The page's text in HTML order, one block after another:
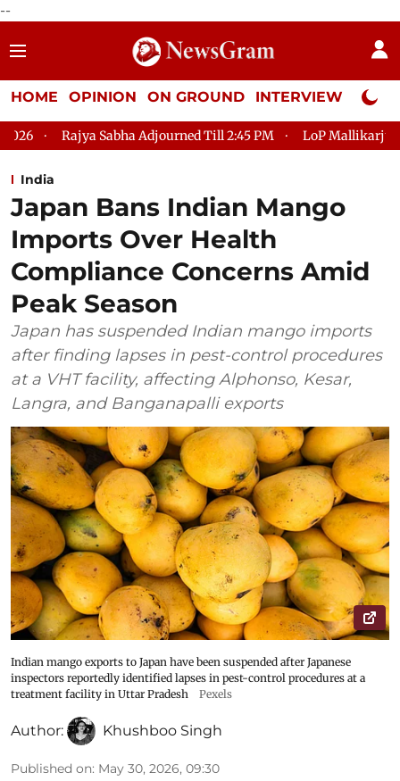
--
HOME OPINION ON GROUND INTERVIEW Neta
Adjourned Till 2:45 PM LoP Mallikarjun Kharge Responds
India
Japan Bans Indian Mango
Imports Over Health
Compliance Concerns Amid
Peak Season
Japan has suspended Indian mango imports
after finding lapses in pest-control procedures
at a VHT facility, affecting Alphonso, Kesar,
Langra, and Banganapalli exports
Indian mango exports to Japan have been suspended after Japanese
inspectors reportedly identified lapses in pest-control procedures at a
treatment facility in Uttar Pradesh
Pexels
Author: Khushboo Singh
Published on: May 30, 2026, 09:30